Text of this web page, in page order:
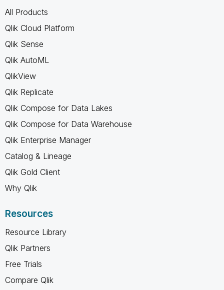
All Products
Qlik Cloud Platform
Qlik Sense
Qlik AutoML
QlikView
Qlik Replicate
Qlik Compose for Data Lakes
Qlik Compose for Data Warehouse
Qlik Enterprise Manager
Catalog & Lineage
Qlik Gold Client
Why Qlik
Resources
Resource Library
Qlik Partners
Free Trials
Compare Qlik